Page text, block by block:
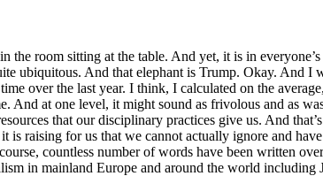
the room sitting at the table. And yet, it is in
ubiquitous. And that elephant is Trump. Okay. And
over the last year. I think, I calculated on the
And at one level, it might sound as frivolous and as
that our disciplinary practices give us. And
is raising for us that we cannot actually ignore and
countless number of words have been written
in mainland Europe and around the world